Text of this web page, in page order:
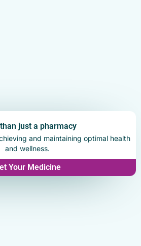
just a pharmacy
and maintaining optimal health
and wellness.
Your Medicine